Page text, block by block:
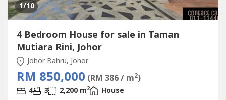
1/10
4 Bedroom House for sale in Taman
Mutiara Rini, Johor
Johor Bahru, Johor
RM 850,000 (RM 386 / m2)
4 3 2,200 m2
House